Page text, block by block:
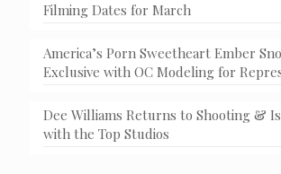
Filming Dates for March
America’s Porn Sweetheart Ember
Exclusive with OC Modeling for
Dee Williams Returns to Shooting &
with the Top Studios